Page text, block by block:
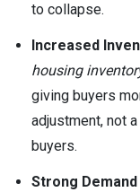
to collapse.
Increased
housing
giving buyers
adjustment, not
buyers.
Strong